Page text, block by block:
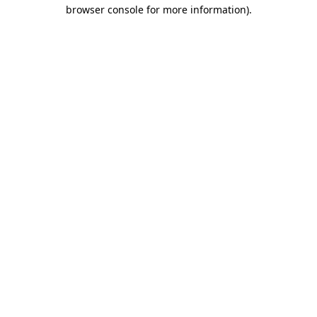
browser console for more information).